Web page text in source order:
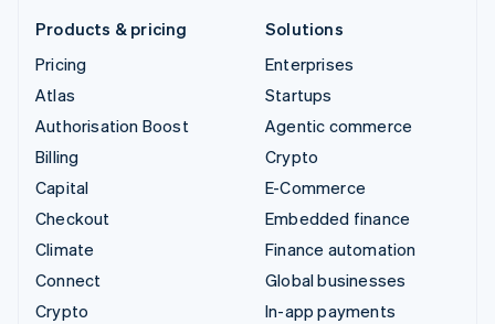
Products & pricing
Pricing
Atlas
Authorisation Boost
Billing
Capital
Checkout
Climate
Connect
Crypto
Solutions
Enterprises
Startups
Agentic commerce
Crypto
E-Commerce
Embedded finance
Finance automation
Global businesses
In-app payments